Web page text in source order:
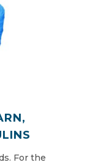
For the